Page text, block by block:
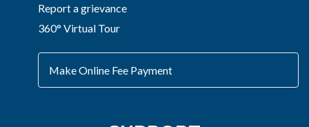
Report a grievance
360° Virtual Tour
Make Online Fee Payment